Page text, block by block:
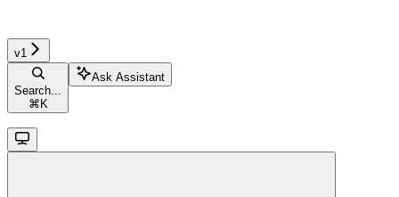
v1
Search...
⌘ K
Ask Assistant